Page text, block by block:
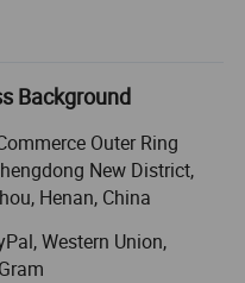
Rapid Test, Urine Rapid
medical testing and
focus on the diagnosis
include rapid
acid diagnosis, and
treatment.
Background
Outer Ring
New District,
Henan, China
Western Union,